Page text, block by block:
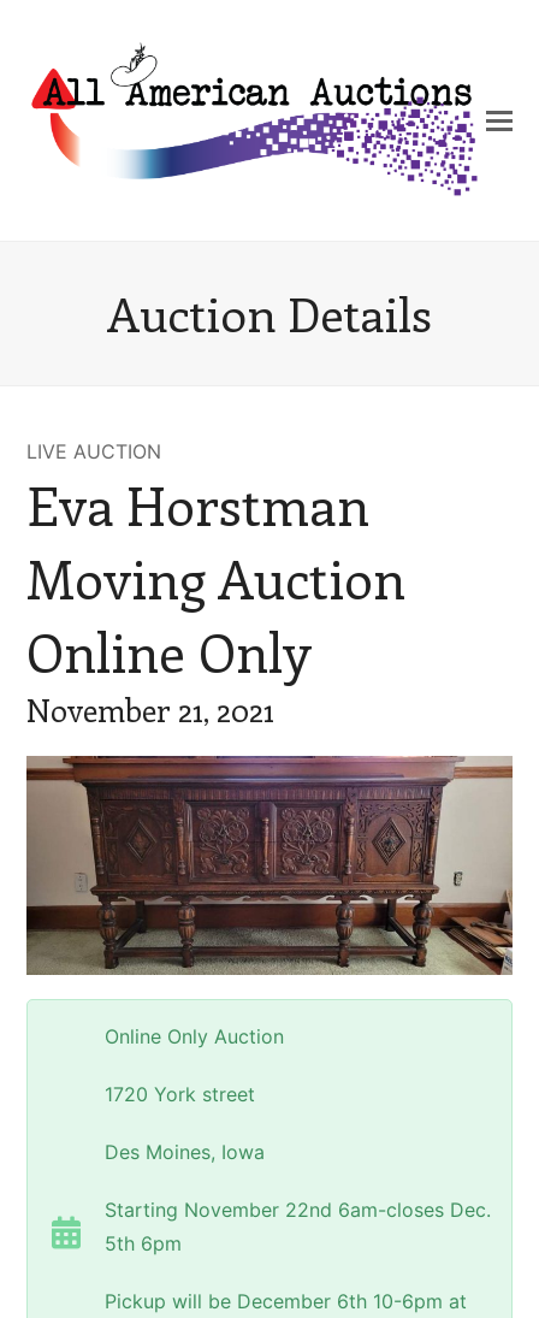
Auction Details
LIVE AUCTION
Eva Horstman
Moving Auction
Online Only
November 21, 2021
Online Only Auction
1720 York street
Des Moines, Iowa
Starting November 22nd 6am-closes Dec.
5th 6pm
Pickup will be December 6th 10-6pm at